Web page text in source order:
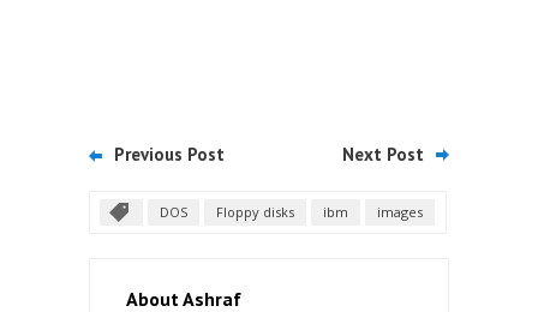
Previous Post Next Post
DOS Floppy disks ibm images
About Ashraf